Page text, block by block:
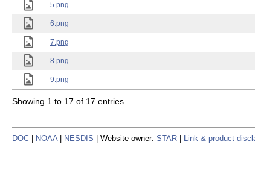
5.png
6.png
7.png
8.png
9.png
Showing 1 to 17 of 17 entries
DOC NOAA NESDIS | Website owner: STAR Link & product